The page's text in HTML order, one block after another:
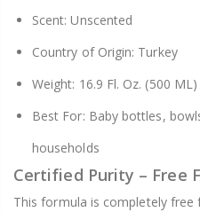
Scent: Unscented
Country of Origin: Turkey
Weight: 16.9 Fl. Oz. (500 ML)
Best For: Baby bottles,
households
Certified Purity – Free
This formula is completely